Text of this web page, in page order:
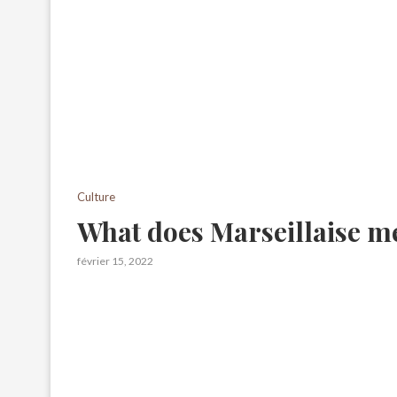
Culture
What does Marseillaise
février 15, 2022